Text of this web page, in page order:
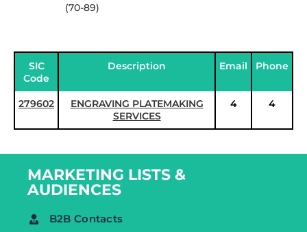
(70-89)
SIC
Code
Description Email Phone
279602
ENGRAVING PLATEMAKING
SERVICES
4 4
MARKETING LISTS &
AUDIENCES
B2B Contacts